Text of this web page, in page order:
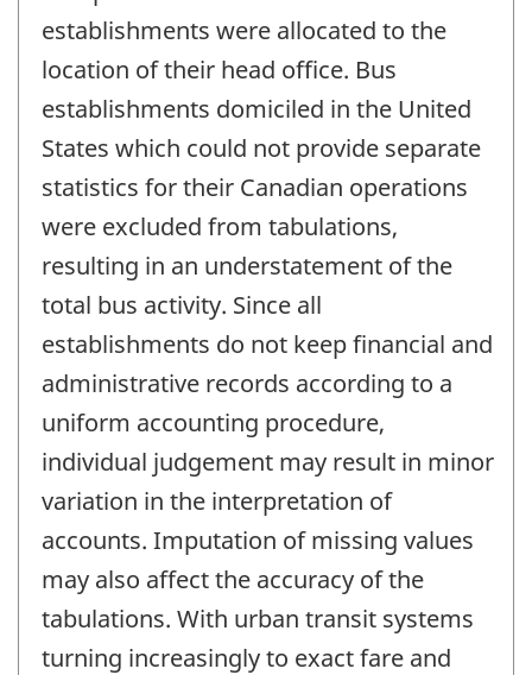
establishments were allocated to the
location of their head office. Bus
establishments domiciled in the United
States which could not provide separate
statistics for their Canadian operations
were excluded from tabulations,
resulting in an understatement of the
total bus activity. Since all
establishments do not keep financial and
administrative records according to a
uniform accounting procedure,
individual judgement may result in minor
variation in the interpretation of
accounts. Imputation of missing values
may also affect the accuracy of the
tabulations. With urban transit systems
turning increasingly to exact fare and